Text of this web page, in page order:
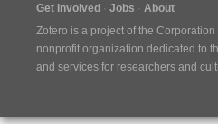
Get Involved
Jobs
About
Zotero is a project of the Corporation
nonprofit organization dedicated to
and services for researchers and